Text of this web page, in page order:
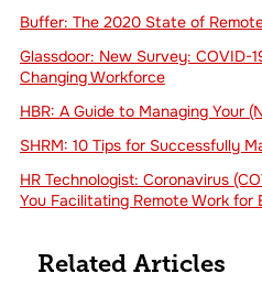
Buffer: The 2020 State of
Glassdoor: New Survey: COVID-
Changing Workforce
HBR: A Guide to Managing Your
SHRM: 10 Tips for Successfully
HR Technologist: Coronavirus
You Facilitating Remote Work for
Related Articles